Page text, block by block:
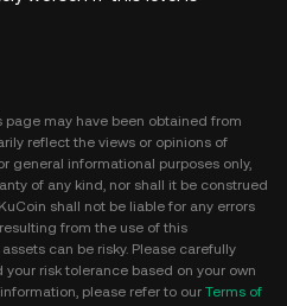
may have been obtained from
reflect the views or opinions of
general informational purposes only,
of any kind, nor shall it be construed
shall not be liable for any errors
from the use of this
can be risky. Please carefully
risk tolerance based on your own
please refer to our Terms of